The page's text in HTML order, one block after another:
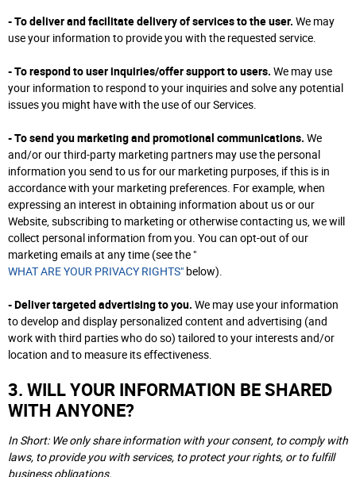
- To deliver and facilitate delivery of services to the user. We may
use your information to provide you with the requested service.
- To respond to user inquiries/offer support to users. We may use
your information to respond to your inquiries and solve any potential
issues you might have with the use of our Services.
- To send you marketing and promotional communications. We
and/or our third-party marketing partners may use the personal
information you send to us for our marketing purposes, if this is in
accordance with your marketing preferences. For example, when
expressing an interest in obtaining information about us or our
Website, subscribing to marketing or otherwise contacting us, we will
collect personal information from you. You can opt-out of our
marketing emails at any time (see the "
WHAT ARE YOUR PRIVACY RIGHTS" below).
- Deliver targeted advertising to you. We may use your information
to develop and display personalized content and advertising (and
work with third parties who do so) tailored to your interests and/or
location and to measure its effectiveness.
3. WILL YOUR INFORMATION BE SHARED
WITH ANYONE?
In Short: We only share information with your consent, to comply with
laws, to provide you with services, to protect your rights, or to fulfill
business obligations.